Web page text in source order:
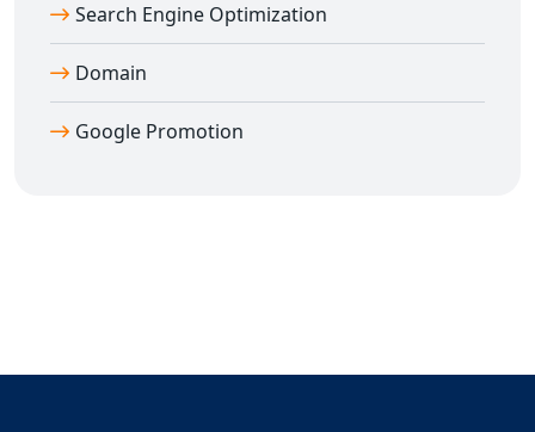
Search Engine Optimization
Domain
Google Promotion